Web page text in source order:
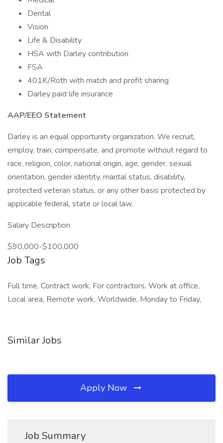
Dental
Vision
Life & Disability
HSA with Darley contribution
FSA
401K/Roth with match and profit sharing
Darley paid life insurance
AAP/EEO Statement
Darley is an equal opportunity organization. We recruit,
employ, train, compensate, and promote without regard to
race, religion, color, national origin, age, gender, sexual
orientation, gender identity, marital status, disability,
protected veteran status, or any other basis protected by
applicable federal, state or local law.
Salary Description
$90,000-$100,000
Job Tags
Full time, Contract work, For contractors, Work at office,
Local area, Remote work, Worldwide, Monday to Friday,
Similar Jobs
Apply Now
Job Summary